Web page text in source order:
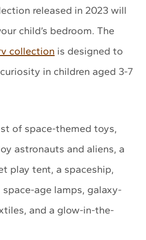
released in 2023 will
child’s bedroom. The
collection is designed to
in children aged 3-7
of space-themed toys,
astronauts and aliens, a
play tent, a spaceship,
age lamps, galaxy-
and a glow-in-the-